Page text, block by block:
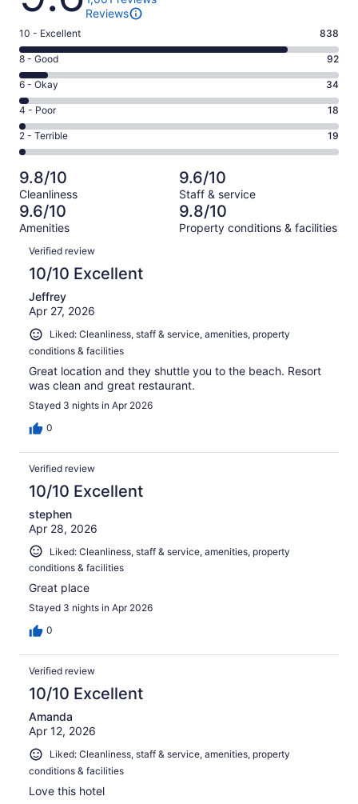
Reviews
Rating
10
-
Excellent.
838
out
of
1001
10 - Excellent 838
Rating
8
-
Good.
92
out
of
1001
reviews
8 - Good 92
Rating
6
-
Okay.
34
of
1001
reviews
6 - Okay 34
Rating
4
-
Poor.
18
out
of
1001
4 - Poor 18
Rating
2
-
Terrible.
19
out
of
1001
reviews
2 - Terrible 19
9.8/10
Cleanliness
9.6/10
Staff & service
9.6/10
Amenities
9.8/10
Property conditions & facilities
Reviews
Verified review
10/10 Excellent
Jeffrey
Apr 27, 2026
Liked: Cleanliness, staff & service, amenities, property
conditions & facilities
Great location and they shuttle you to the beach. Resort
was clean and great restaurant.
Stayed 3 nights in Apr 2026
0
Verified review
10/10 Excellent
stephen
Apr 28, 2026
Liked: Cleanliness, staff & service, amenities, property
conditions & facilities
Great place
Stayed 3 nights in Apr 2026
0
Verified review
10/10 Excellent
Amanda
Apr 12, 2026
Liked: Cleanliness, staff & service, amenities, property
conditions & facilities
Love this hotel